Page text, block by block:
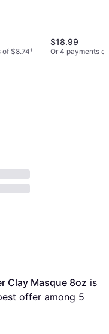
of $8.74¹
$18.99
Or 4 payments
Clay Masque 8oz
offer among 5